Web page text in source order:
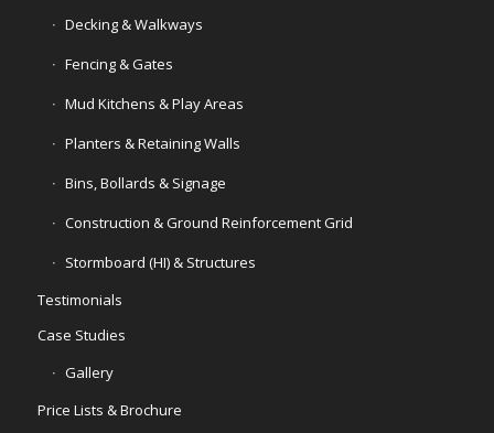
Decking & Walkways
Fencing & Gates
Mud Kitchens & Play Areas
Planters & Retaining Walls
Bins, Bollards & Signage
Construction & Ground Reinforcement Grid
Stormboard (HI) & Structures
Testimonials
Case Studies
Gallery
Price Lists & Brochure